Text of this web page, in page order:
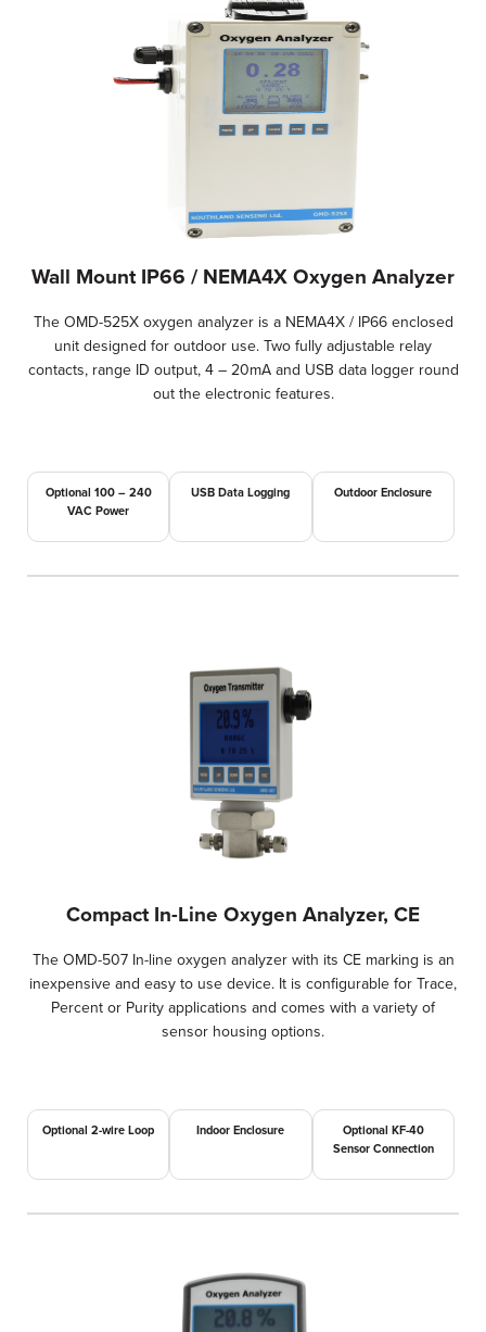
Wall Mount IP66 / NEMA4X Oxygen Analyzer
The OMD-525X oxygen analyzer is a NEMA4X / IP66 enclosed
unit designed for outdoor use. Two fully adjustable relay
contacts, range ID output, 4 – 20mA and USB data logger round
out the electronic features.
Optional 100 – 240
VAC Power
USB Data Logging Outdoor Enclosure
Compact In-Line Oxygen Analyzer, CE
The OMD-507 In-line oxygen analyzer with its CE marking is an
inexpensive and easy to use device. It is configurable for Trace,
Percent or Purity applications and comes with a variety of
sensor housing options.
Optional 2-wire Loop Indoor Enclosure
Optional KF-40
Sensor Connection